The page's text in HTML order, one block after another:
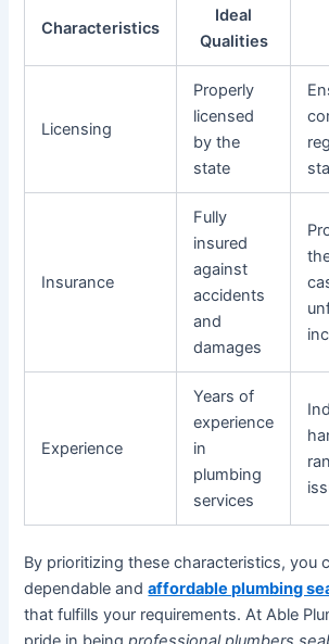
Characteristics
Ideal
Qualities
Licensing
Properly
licensed
by the
state
Insurance
Fully
insured
against
accidents
and
damages
Experience
Years of
experience
in
plumbing
services
By prioritizing these characteristics, you
dependable andaffordable plumbing
that fulfills your requirements. At Able